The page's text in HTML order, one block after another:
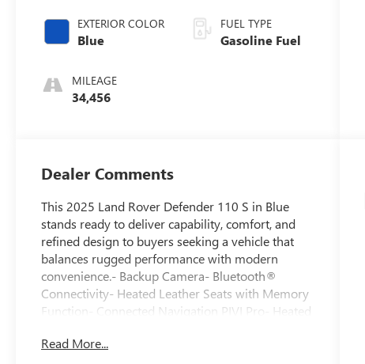
EXTERIOR COLOR
Blue
MILEAGE
34,456
FUEL TYPE
Gasoline Fuel
Dealer Comments
This 2025 Land Rover Defender 110 S in Blue
stands ready to deliver capability, comfort, and
refined design to buyers seeking a vehicle that
balances rugged performance with modern
convenience.- Backup Camera- Bluetooth®
Connectivity- Heated Leather Seats with Memory
Function- Connected Navigation PIVI Pro- Heated
Black Wheels- Meridian Sound System with 11
Read More...